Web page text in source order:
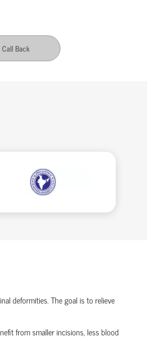
Back
deformities. The goal is to relieve
from smaller incisions, less blood